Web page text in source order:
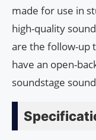
made for use in
high-quality
are the follow-up
have an open-
soundstage